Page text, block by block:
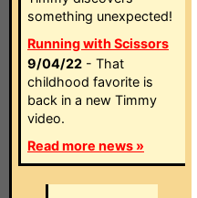
something unexpected!
Running with Scissors
9/04/22 - That
childhood favorite is
back in a new Timmy
video.
Read more news »